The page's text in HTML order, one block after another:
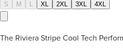
S M XL 2XL 3XL 4XL
The Riviera Stripe Cool Tech